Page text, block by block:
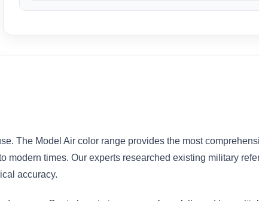
The Model Air color range provides the most
modern times. Our experts researched existing military
accuracy.